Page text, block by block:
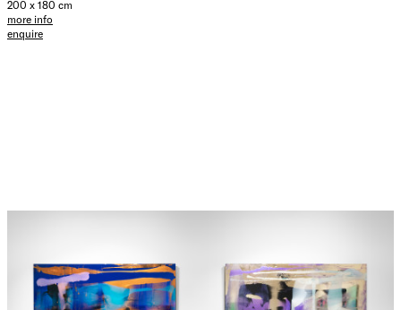
200 x 180 cm
more info
enquire